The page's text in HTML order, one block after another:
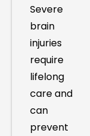
Severe
brain
injuries
require
lifelong
care and
can
prevent